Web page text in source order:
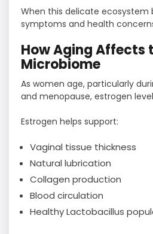
When this delicate
symptoms and health
How Aging Affects
Microbiome
As women age, particularly
and menopause, estrogen
Estrogen helps support:
Vaginal tissue thickness
Natural lubrication
Collagen production
Blood circulation
Healthy Lactobacillus